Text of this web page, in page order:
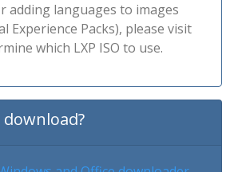
adding languages to images
Experience Packs), please visit
which LXP ISO to use.